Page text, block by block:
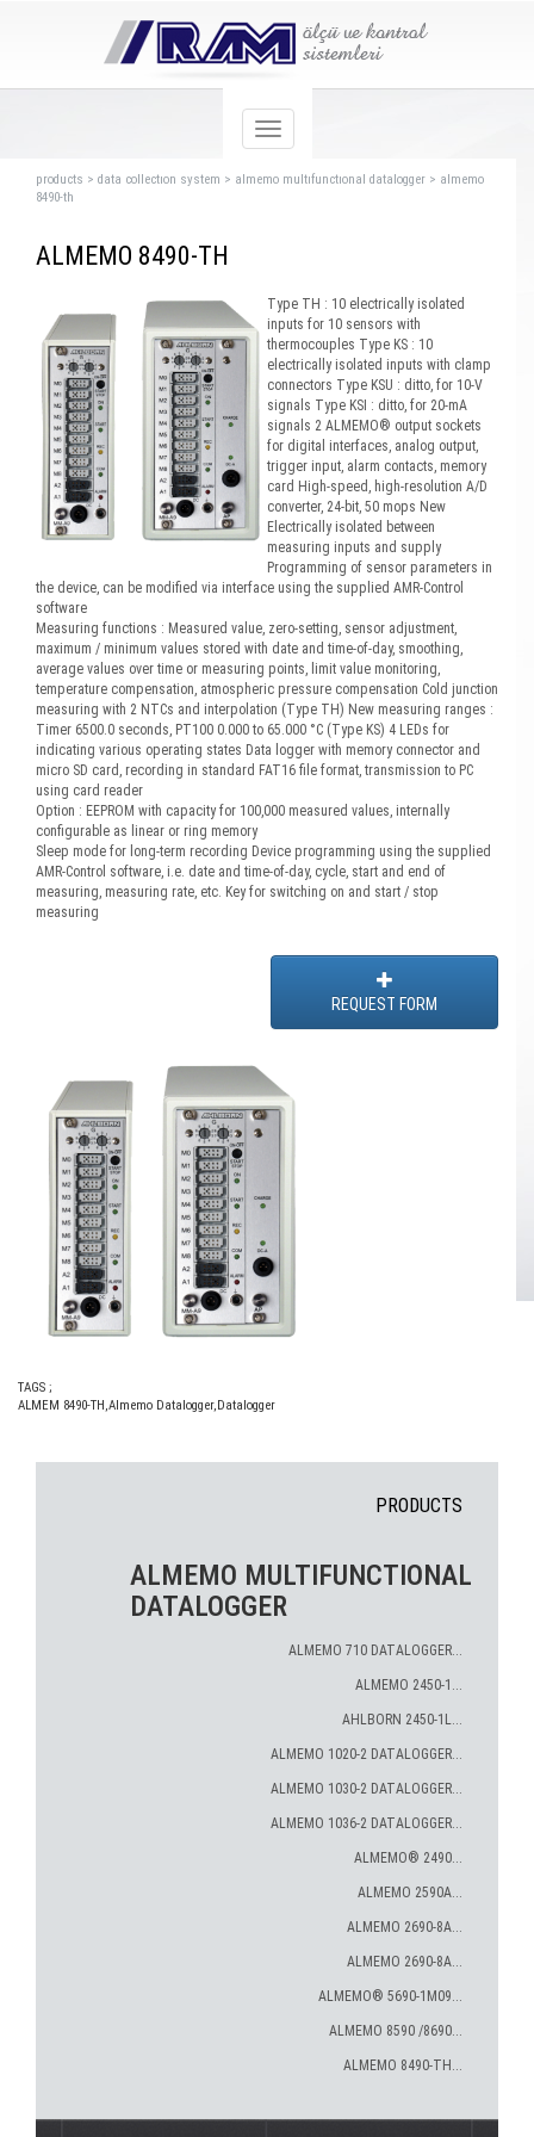
products > data collectıon system > almemo multıfunctıonal datalogger > almemo
8490-th
ALMEMO 8490-TH
Type TH : 10 electrically isolated
inputs for 10 sensors with
thermocouples Type KS : 10
electrically isolated inputs with clamp
connectors Type KSU : ditto, for 10-V
signals Type KSI : ditto, for 20-mA
signals 2 ALMEMO® output sockets
for digital interfaces, analog output,
trigger input, alarm contacts, memory
card High-speed, high-resolution A/D
converter, 24-bit, 50 mops New
Electrically isolated between
measuring inputs and supply
Programming of sensor parameters in
the device, can be modified via interface using the supplied AMR-Control
software
Measuring functions : Measured value, zero-setting, sensor adjustment,
maximum / minimum values stored with date and time-of-day, smoothing,
average values over time or measuring points, limit value monitoring,
temperature compensation, atmospheric pressure compensation Cold junction
measuring with 2 NTCs and interpolation (Type TH) New measuring ranges :
Timer 6500.0 seconds, PT100 0.000 to 65.000 °C (Type KS) 4 LEDs for
indicating various operating states Data logger with memory connector and
micro SD card, recording in standard FAT16 file format, transmission to PC
using card reader
Option : EEPROM with capacity for 100,000 measured values, internally
configurable as linear or ring memory
Sleep mode for long-term recording Device programming using the supplied
AMR-Control software, i.e. date and time-of-day, cycle, start and end of
measuring, measuring rate, etc. Key for switching on and start / stop
measuring
REQUEST FORM
TAGS ;
ALMEM 8490-TH,Almemo Datalogger,Datalogger
PRODUCTS
ALMEMO MULTIFUNCTIONAL
DATALOGGER
ALMEMO 710 DATALOGGER...
ALMEMO 2450-1...
AHLBORN 2450-1L...
ALMEMO 1020-2 DATALOGGER...
ALMEMO 1030-2 DATALOGGER...
ALMEMO 1036-2 DATALOGGER...
ALMEMO® 2490...
ALMEMO 2590A...
ALMEMO 2690-8A...
ALMEMO 2690-8A...
ALMEMO® 5690-1M09...
ALMEMO 8590 /8690...
ALMEMO 8490-TH...